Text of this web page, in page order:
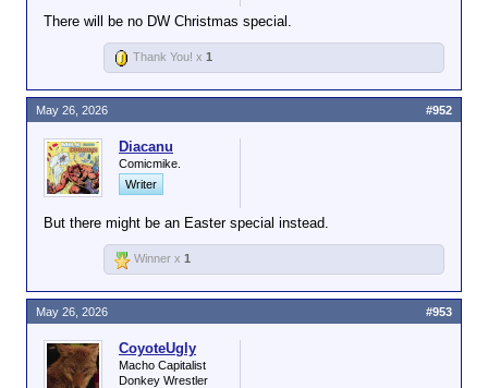
There will be no DW Christmas special.
Thank You! x 1
Diacanu
Comicmike.
Writer
But there might be an Easter special instead.
May 26, 2026 #952
Winner x 1
CoyoteUgly
Macho Capitalist
Donkey Wrestler
May 26, 2026 #953